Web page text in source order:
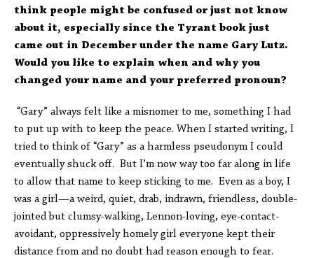
think people might be confused or just not know
about it, especially since the Tyrant book just
came out in December under the name Gary Lutz.
Would you like to explain when and why you
changed your name and your preferred pronoun?
“Gary” always felt like a misnomer to me, something I had
to put up with to keep the peace. When I started writing, I
tried to think of “Gary” as a harmless pseudonym I could
eventually shuck off. But I’m now way too far along in life
to allow that name to keep sticking to me. Even as a boy, I
was a girl—a weird, quiet, drab, indrawn, friendless, double-
jointed but clumsy-walking, Lennon-loving, eye-contact-
avoidant, oppressively homely girl everyone kept their
distance from and no doubt had reason enough to fear.